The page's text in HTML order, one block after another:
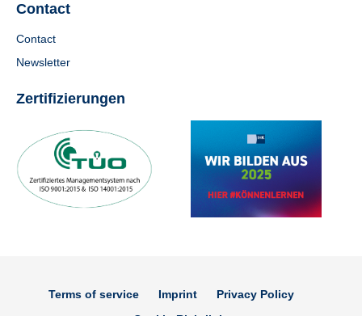
Contact
Contact
Newsletter
Zertifizierungen
Terms of service Imprint
Privacy Policy